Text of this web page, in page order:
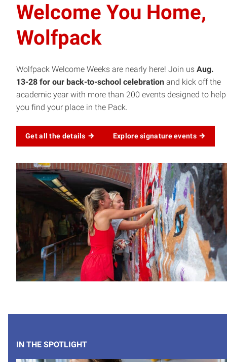
Welcome You Home,
Wolfpack
Wolfpack Welcome Weeks are nearly here! Join us Aug.
13-28 for our back-to-school celebration and kick off the
academic year with more than 200 events designed to help
you find your place in the Pack.
Get all the details Explore signature events
IN THE SPOTLIGHT